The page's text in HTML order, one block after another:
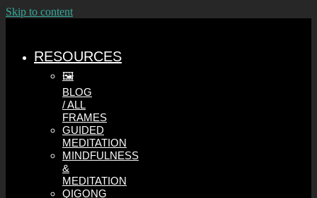
Skip to content
RESOURCES
🖼️
BLOG
/ ALL
FRAMES
GUIDED
MEDITATION
MINDFULNESS
&
MEDITATION
QIGONG